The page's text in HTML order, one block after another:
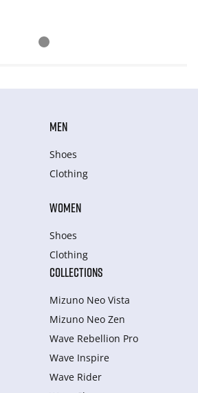
MEN
Shoes
Clothing
WOMEN
Shoes
Clothing
COLLECTIONS
Mizuno Neo Vista
Mizuno Neo Zen
Wave Rebellion Pro
Wave Inspire
Wave Rider